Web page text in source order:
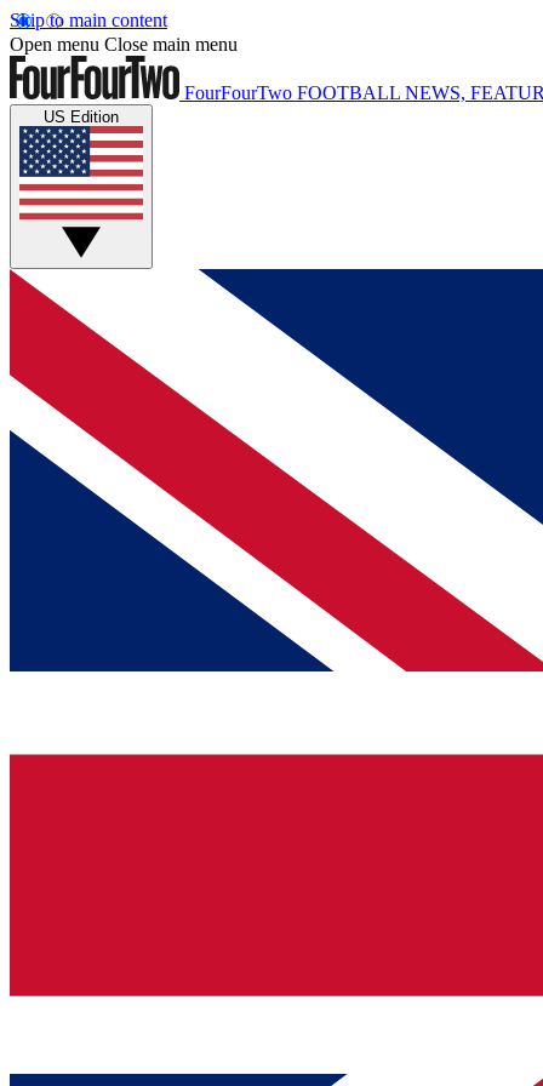
Skip to main content
Open menu Close main menu
FourFourTwo FOOTBALL NEWS,
US Edition